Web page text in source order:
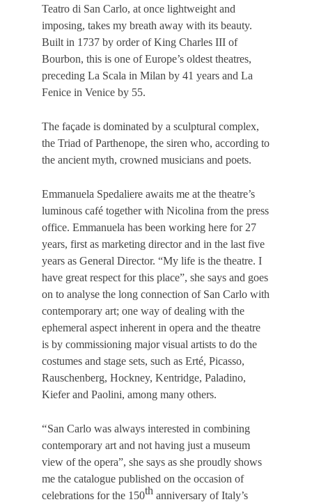
Teatro di San Carlo, at once lightweight and
imposing, takes my breath away with its beauty.
Built in 1737 by order of King Charles III of
Bourbon, this is one of Europe’s oldest theatres,
preceding La Scala in Milan by 41 years and La
Fenice in Venice by 55.
The façade is dominated by a sculptural complex,
the Triad of Parthenope, the siren who, according to
the ancient myth, crowned musicians and poets.
Emmanuela Spedaliere awaits me at the theatre’s
luminous café together with Nicolina from the press
office. Emmanuela has been working here for 27
years, first as marketing director and in the last five
years as General Director. “My life is the theatre. Ι
have great respect for this place”, she says and goes
on to analyse the long connection of San Carlo with
contemporary art; one way of dealing with the
ephemeral aspect inherent in opera and the theatre
is by commissioning major visual artists to do the
costumes and stage sets, such as Erté, Picasso,
Rauschenberg, Hockney, Kentridge, Paladino,
Kiefer and Paolini, among many others.
“San Carlo was always interested in combining
contemporary art and not having just a museum
view of the opera”, she says as she proudly shows
me the catalogue published on the occasion of
celebrations for the 150th anniversary of Italy’s